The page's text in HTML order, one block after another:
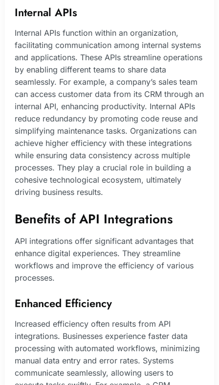
Internal APIs
Internal APIs function within an organization,
facilitating communication among internal systems
and applications. These APIs streamline operations
by enabling different teams to share data
seamlessly. For example, a company’s sales team
can access customer data from its CRM through an
internal API, enhancing productivity. Internal APIs
reduce redundancy by promoting code reuse and
simplifying maintenance tasks. Organizations can
achieve higher efficiency with these integrations
while ensuring data consistency across multiple
processes. They play a crucial role in building a
cohesive technological ecosystem, ultimately
driving business results.
Benefits of API Integrations
API integrations offer significant advantages that
enhance digital experiences. They streamline
workflows and improve the efficiency of various
processes.
Enhanced Efficiency
Increased efficiency often results from API
integrations. Businesses experience faster data
processing with automated workflows, minimizing
manual data entry and error rates. Systems
communicate seamlessly, allowing users to